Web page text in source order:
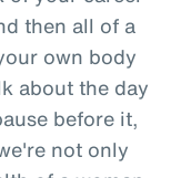
then all of a
own body
about the day
before it,
not only